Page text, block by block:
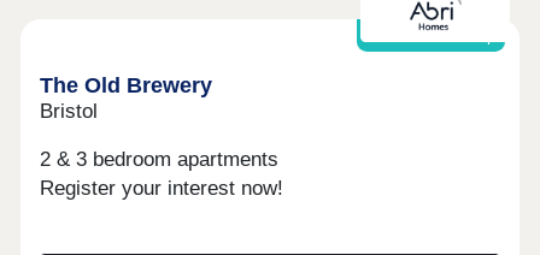
Shared Ownership
The Old Brewery
Bristol
2 & 3 bedroom apartments
Register your interest now!